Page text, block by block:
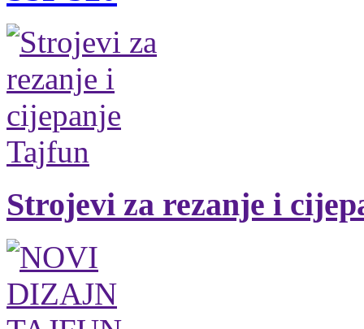
Strojevi za rezanje i